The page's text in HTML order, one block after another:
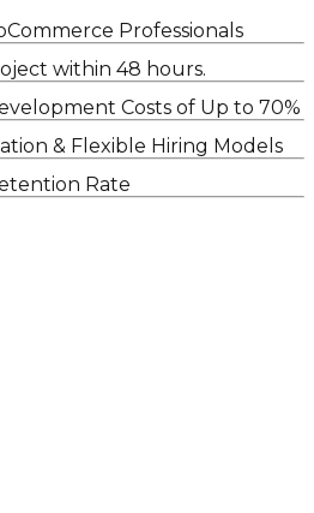
Professionals
within 48 hours.
Costs of Up to 70%
& Flexible Hiring Models
Rate